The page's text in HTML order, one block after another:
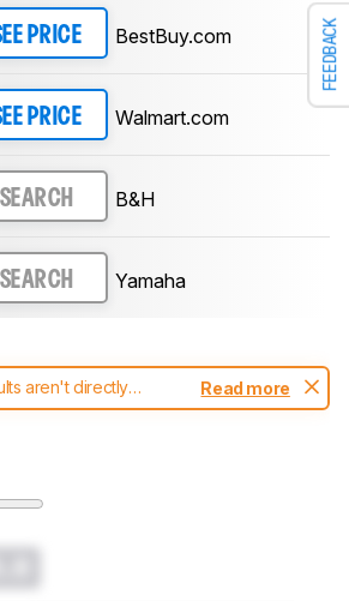
FEEDBACK
PRICE BestBuy.com
PRICE Walmart.com
SEARCH B&H
SEARCH Yamaha
aren't directly
test methodology.
Read more